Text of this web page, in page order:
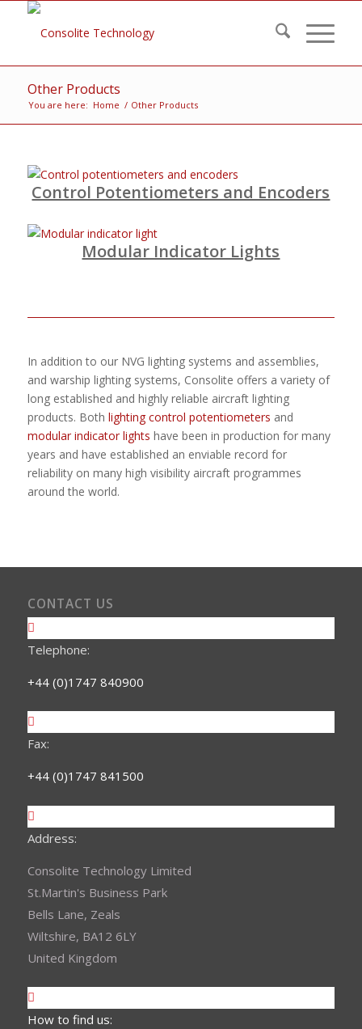
Other Products
You are here: Home / Other Products
Control Potentiometers and Encoders
Modular Indicator Lights
In addition to our NVG lighting systems and assemblies,
and warship lighting systems, Consolite offers a variety of
long established and highly reliable aircraft lighting
products. Both lighting control potentiometers and
modular indicator lights have been in production for many
years and have established an enviable record for
reliability on many high visibility aircraft programmes
around the world.
CONTACT US
Telephone:
+44 (0)1747 840900
Fax:
+44 (0)1747 841500
Address:
Consolite Technology Limited
St.Martin's Business Park
Bells Lane, Zeals
Wiltshire, BA12 6LY
United Kingdom
How to find us: